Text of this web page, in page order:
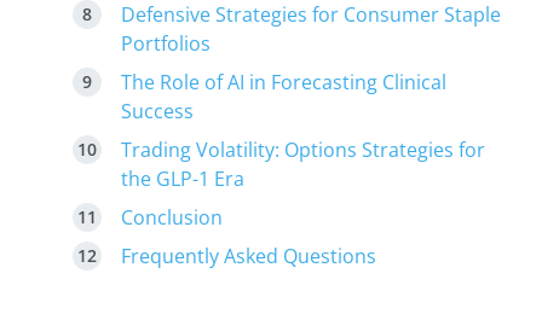
Defensive Strategies for Consumer Staple
Portfolios
The Role of AI in Forecasting Clinical
Success
Trading Volatility: Options Strategies for
the GLP-1 Era
Conclusion
Frequently Asked Questions